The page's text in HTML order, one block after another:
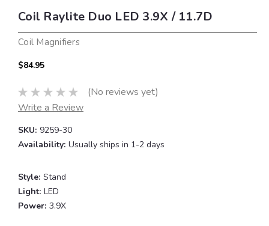
Coil Raylite Duo LED 3.9X / 11.7D
Coil Magnifiers
$84.95
(No reviews yet)
Write a Review
SKU: 9259-30
Availability: Usually ships in 1-2 days
Style: Stand
Light: LED
Power: 3.9X